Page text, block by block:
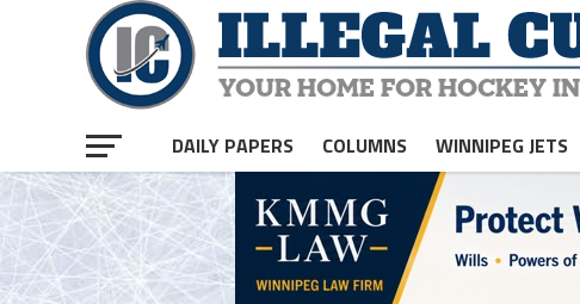
DAILY PAPERS COLUMNS WINNIPEG JETS